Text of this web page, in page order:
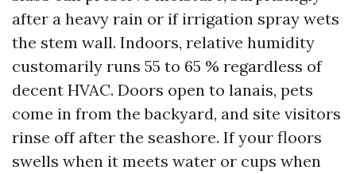
after a heavy rain or if irrigation spray wets
the stem wall. Indoors, relative humidity
customarily runs 55 to 65 % regardless of
decent HVAC. Doors open to lanais, pets
come in from the backyard, and site visitors
rinse off after the seashore. If your floors
swells when it meets water or cups when